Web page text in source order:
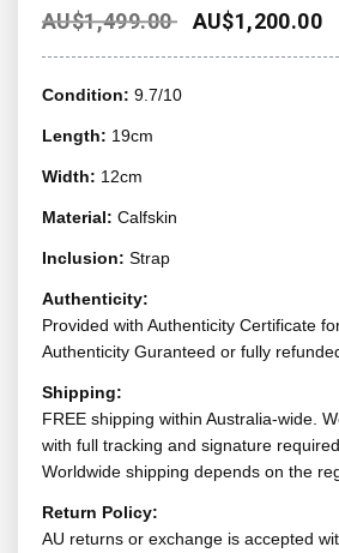
AU$1,499.00 AU$1,200.00
Condition: 9.7/10
Length: 19cm
Width: 12cm
Material: Calfskin
Inclusion: Strap
Authenticity:
Provided with Authenticity Certificate
Authenticity Guranteed or fully
Shipping:
FREE shipping within Australia-wide.
with full tracking and signature
Worldwide shipping depends on the
Return Policy:
AU returns or exchange is accepted